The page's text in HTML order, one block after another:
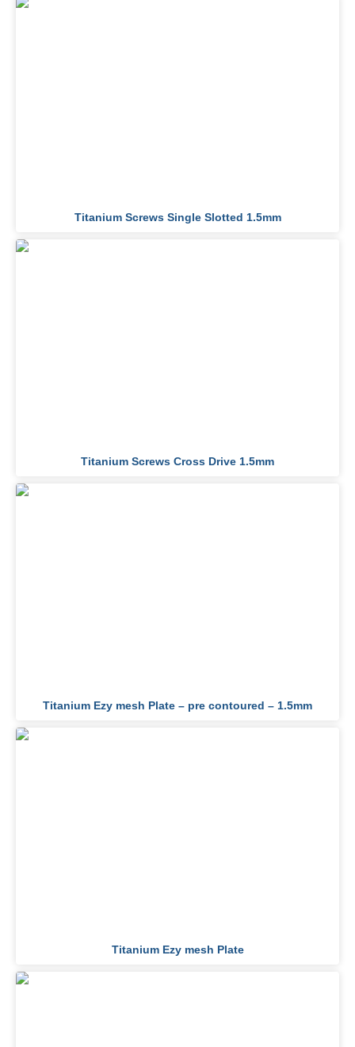
Titanium Screws Single Slotted 1.5mm
Titanium Screws Cross Drive 1.5mm
Titanium Ezy mesh Plate – pre contoured – 1.5mm
Titanium Ezy mesh Plate